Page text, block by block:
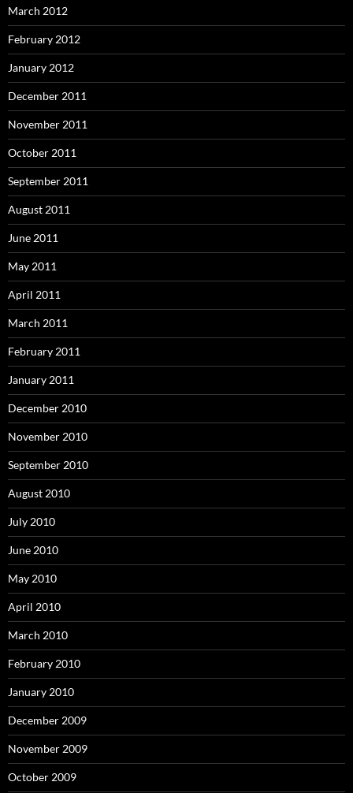
March 2012
February 2012
January 2012
December 2011
November 2011
October 2011
September 2011
August 2011
June 2011
May 2011
April 2011
March 2011
February 2011
January 2011
December 2010
November 2010
September 2010
August 2010
July 2010
June 2010
May 2010
April 2010
March 2010
February 2010
January 2010
December 2009
November 2009
October 2009